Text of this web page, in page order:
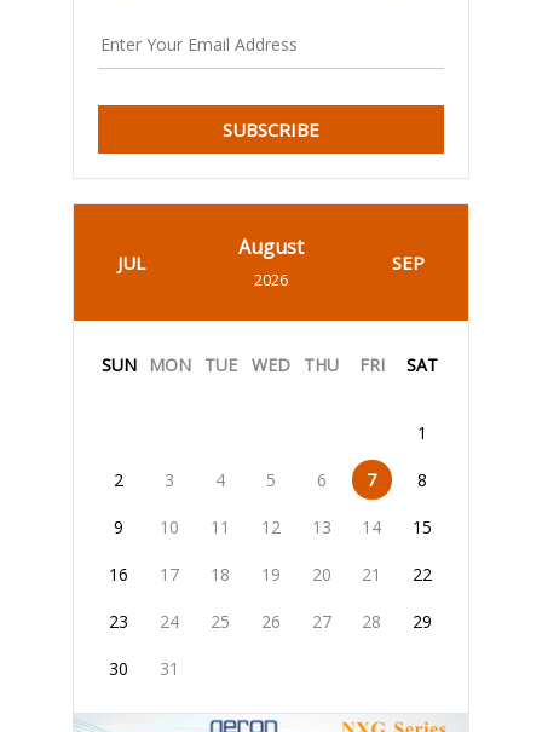
SUBSCRIBE
JUL
August
2026
SEP
SUN MON TUE WED THU FRI SAT
1
2 3 4 5 6 7 8
9 10 11 12 13 14 15
16 17 18 19 20 21 22
23 24 25 26 27 28 29
30 31